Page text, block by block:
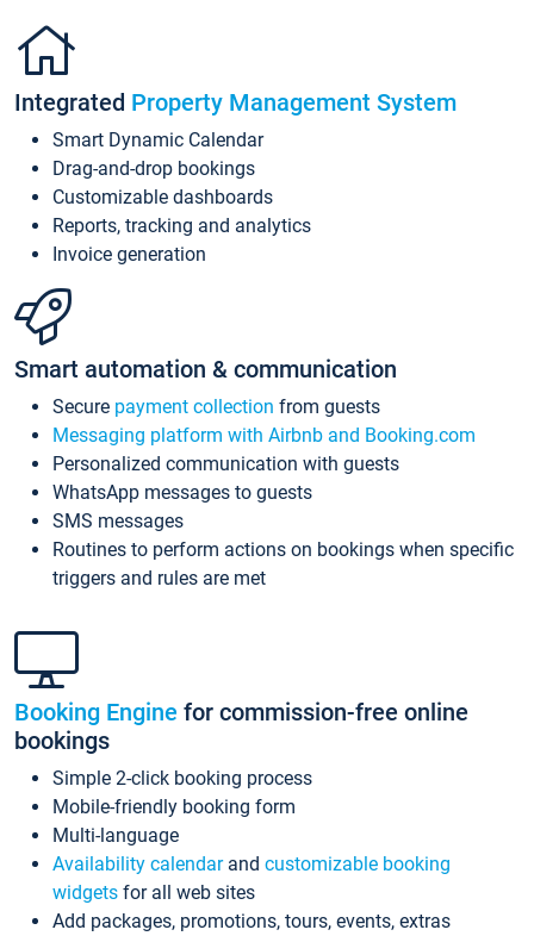
Integrated Property Management System
Smart Dynamic Calendar
Drag-and-drop bookings
Customizable dashboards
Reports, tracking and analytics
Invoice generation
Smart automation & communication
Secure payment collection from guests
Messaging platform with Airbnb and Booking.com
Personalized communication with guests
WhatsApp messages to guests
SMS messages
Routines to perform actions on bookings when specific
triggers and rules are met
Booking Engine for commission-free online
bookings
Simple 2-click booking process
Mobile-friendly booking form
Multi-language
Availability calendarand customizable booking
widgets for all web sites
Add packages, promotions, tours, events, extras